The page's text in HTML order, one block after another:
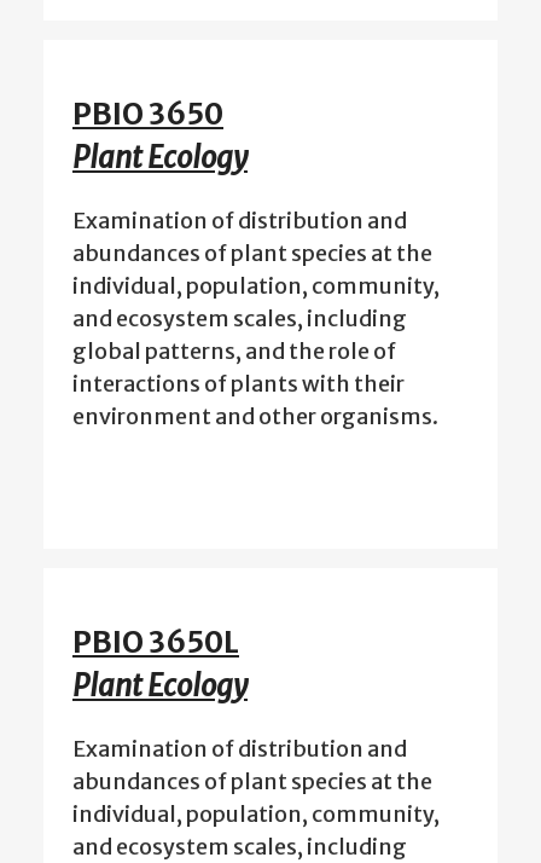
PBIO 3650
Plant Ecology
Examination of distribution and
abundances of plant species at the
individual, population, community,
and ecosystem scales, including
global patterns, and the role of
interactions of plants with their
environment and other organisms.
PBIO 3650L
Plant Ecology
Examination of distribution and
abundances of plant species at the
individual, population, community,
and ecosystem scales, including